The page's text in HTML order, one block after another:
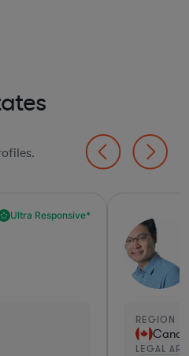
Ultra Responsive*
REGION
LEGAL